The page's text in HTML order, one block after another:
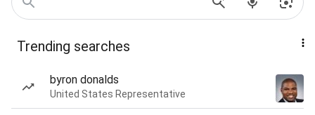
Trending searches
byron donalds
United States Representative